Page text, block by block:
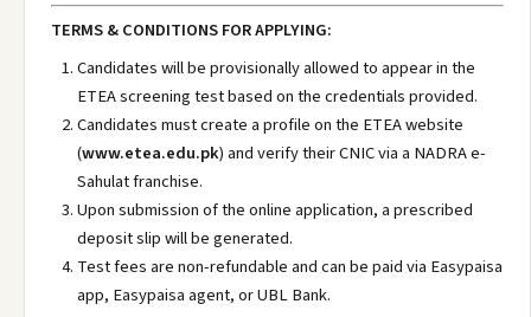
TERMS & CONDITIONS FOR APPLYING:
Candidates will be provisionally allowed to appear in the
ETEA screening test based on the credentials provided.
Candidates must create a profile on the ETEA website
(www.etea.edu.pk) and verify their CNIC via a NADRA e-
Sahulat franchise.
Upon submission of the online application, a prescribed
deposit slip will be generated.
Test fees are non-refundable and can be paid via Easypaisa
app, Easypaisa agent, or UBL Bank.